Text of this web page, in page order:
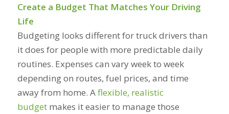
Create a Budget That Matches Your Driving
Life
Budgeting looks different for truck drivers than
it does for people with more predictable daily
routines. Expenses can vary week to week
depending on routes, fuel prices, and time
away from home. Aflexible, realistic
budgetmakes it easier to manage those